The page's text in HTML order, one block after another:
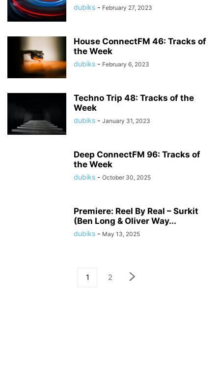
dubiks - February 27, 2023
House ConnectFM 46: Tracks of
the Week
dubiks - February 6, 2023
Techno Trip 48: Tracks of the
Week
dubiks - January 31, 2023
Deep ConnectFM 96: Tracks of
the Week
dubiks - October 30, 2025
Premiere: Reel By Real – Surkit
(Ben Long & Oliver Way...
dubiks - May 13, 2025
1 2